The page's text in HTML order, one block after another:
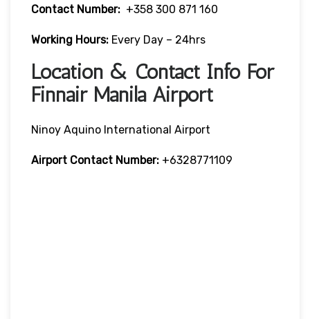
Contact Number: +358 300 871 160
Working Hours: Every Day – 24hrs
Location & Contact Info For
Finnair Manila Airport
Ninoy Aquino International Airport
Airport Contact Number: +6328771109